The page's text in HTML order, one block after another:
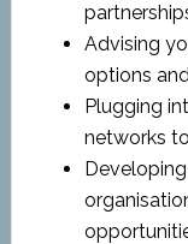
Advising
options
Plugging
networks